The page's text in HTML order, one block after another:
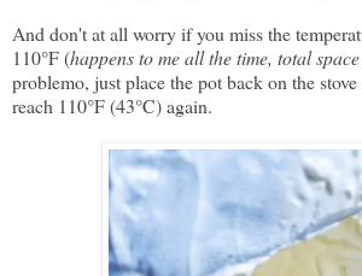
And don't at all worry if you miss the
110°F (happens to me all the time, total
problemo, just place the pot back on the
reach 110°F (43°C) again.